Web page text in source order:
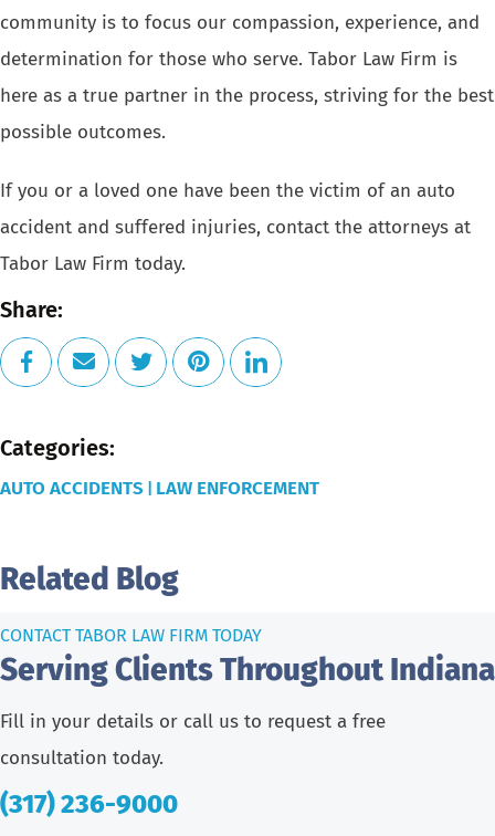
community is to focus our compassion, experience, and
determination for those who serve. Tabor Law Firm is
here as a true partner in the process, striving for the best
possible outcomes.
If you or a loved one have been the victim of an auto
accident and suffered injuries, contact the attorneys at
Tabor Law Firm today.
Share:
Categories:
AUTO ACCIDENTS LAW ENFORCEMENT
Related Blog
Serving Clients Throughout Indiana
CONTACT TABOR LAW FIRM TODAY
Fill in your details or call us to request a free
consultation today.
(317) 236-9000